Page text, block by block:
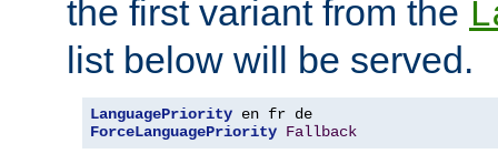
the first variant from the
list below will be served.
LanguagePriority
ForceLanguagePriority Fallback